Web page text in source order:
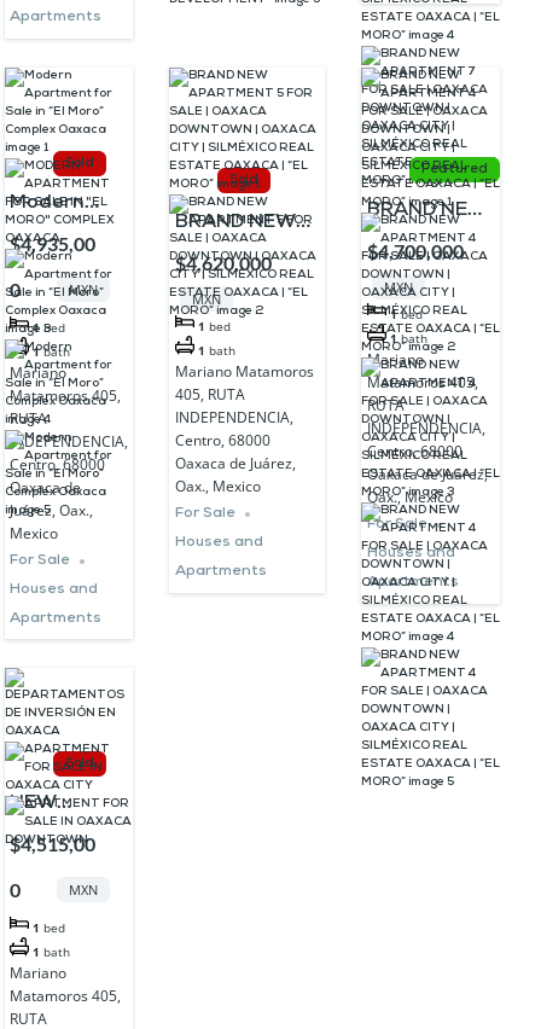
Apartments
Sold
Modern
Apartment
for Sale in
“El Moro”
Complex
Oaxaca
$4,935,00
0
MXN
1 bed
1 bath
Mariano
Matamoros 405,
RUTA
INDEPENDENCIA,
Centro, 68000
Oaxaca de
Juárez, Oax.,
Mexico
For Sale
Houses and
Apartments
Sold
BRAND NEW
APARTMENT 5
FOR SALE |
OAXACA
DOWNTOWN |
OAXACA CITY
| SILMÉXICO
REAL ESTATE
OAXACA | “EL
MORO”
$4,620,000
MXN
1 bed
1 bath
Mariano Matamoros
405, RUTA
INDEPENDENCIA,
Centro, 68000
Oaxaca de Juárez,
Oax., Mexico
For Sale
Houses and
Apartments
Featured
BRAND NEW
APARTMENT
4 FOR SALE |
OAXACA
DOWNTOWN
| OAXACA
CITY |
SILMÉXICO
REAL
ESTATE
OAXACA |
“EL MORO”
$4,700,000
MXN
1 bed
1 bath
Mariano
Matamoros 405,
RUTA
INDEPENDENCIA,
Centro, 68000
Oaxaca de Juárez,
Oax., Mexico
For Sale
Houses and
Apartments
Sold
NEW
APARTMENT
IN
DOWNTOWN
OAXACA
$4,515,00
0
MXN
1 bed
1 bath
Mariano
Matamoros 405,
RUTA